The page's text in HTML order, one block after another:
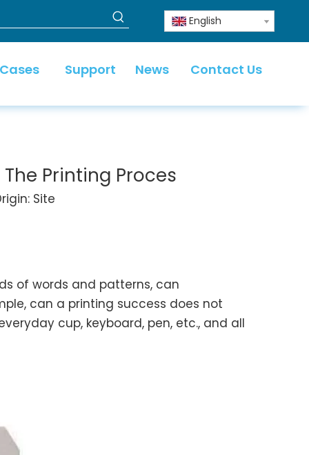
English
Support News Contact Us
Printing Proces
Site
of words and patterns, can
can a printing success does not
cup, keyboard, pen, etc., and all